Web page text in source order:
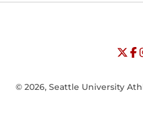
© 2026, Seattle University